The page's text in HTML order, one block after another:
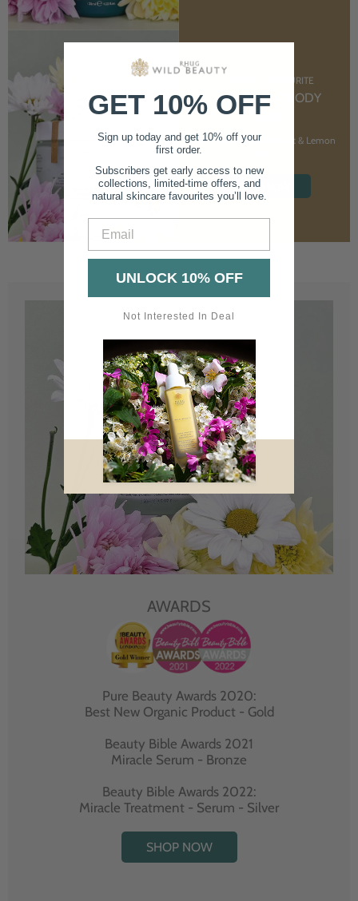
CUSTOMER FAVOURITE
NOURISHING BODY
CREAM
With Marshmallow Root & Lemon
SHOP NOW
AWARDS
Pure Beauty Awards 2020:
Best New Organic Product - Gold
Beauty Bible Awards 2021
Miracle Serum - Bronze
Beauty Bible Awards 2022:
Miracle Treatment - Serum - Silver
SHOP NOW
GET 10% OFF
Sign up today and get 10% off your
first order.
Subscribers get early access to new
collections, limited-time offers, and
natural skincare favourites you’ll love.
UNLOCK 10% OFF
Not Interested In Deal